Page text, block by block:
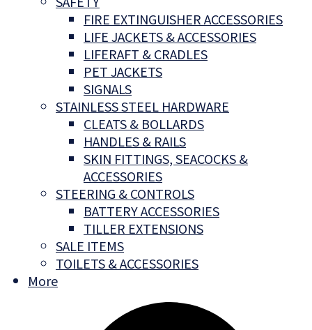
FIRE EXTINGUISHER ACCESSORIES
LIFE JACKETS & ACCESSORIES
LIFERAFT & CRADLES
PET JACKETS
SIGNALS
STAINLESS STEEL HARDWARE
CLEATS & BOLLARDS
HANDLES & RAILS
SKIN FITTINGS, SEACOCKS &
ACCESSORIES
STEERING & CONTROLS
BATTERY ACCESSORIES
TILLER EXTENSIONS
SALE ITEMS
TOILETS & ACCESSORIES
More